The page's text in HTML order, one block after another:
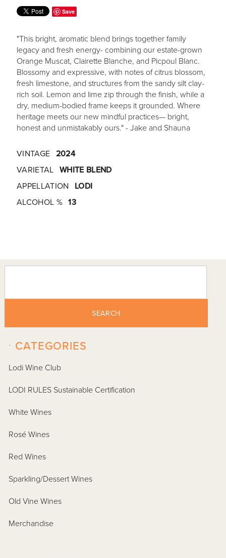
Save
"This bright, aromatic blend brings together family
legacy and fresh energy- combining our estate-grown
Orange Muscat, Clairette Blanche, and Picpoul Blanc.
Blossomy and expressive, with notes of citrus blossom,
fresh limestone, and structures from the sandy silt clay-
rich soil. Lemon and lime zip through the finish, while a
dry, medium-bodied frame keeps it grounded. Where
heritage meets our new mindful practices— bright,
honest and unmistakably ours." - Jake and Shauna
VINTAGE 2024
VARIETAL WHITE BLEND
APPELLATION
LODI
ALCOHOL % 13
SEARCH
CATEGORIES
-
Lodi Wine Club
LODI RULES Sustainable Certification
White Wines
Rosé Wines
Red Wines
Sparkling/Dessert Wines
Old Vine Wines
Merchandise